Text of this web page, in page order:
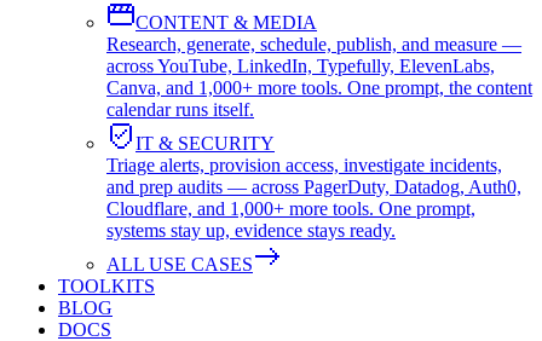
CONTENT & MEDIA
Research, generate, schedule, publish, and measure —
across YouTube, LinkedIn, Typefully, ElevenLabs,
Canva, and 1,000+ more tools. One prompt, the content
calendar runs itself.
IT & SECURITY
Triage alerts, provision access, investigate incidents,
and prep audits — across PagerDuty, Datadog, Auth0,
Cloudflare, and 1,000+ more tools. One prompt,
systems stay up, evidence stays ready.
ALL USE CASES
TOOLKITS
BLOG
DOCS